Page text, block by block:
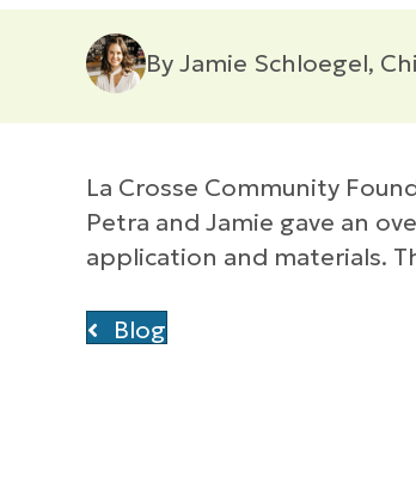
By Jamie Schloegel,
La Crosse Community
Petra and Jamie gave an
application and materials.
Blog